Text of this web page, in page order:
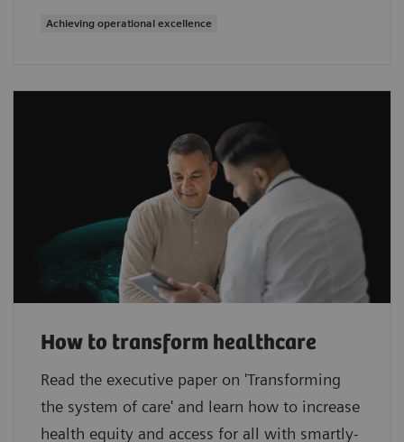
Achieving operational excellence
How to transform healthcare
Read the executive paper on 'Transforming
the system of care' and learn how to increase
health equity and access for all with smartly-